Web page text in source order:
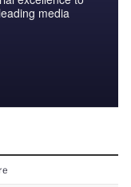
media